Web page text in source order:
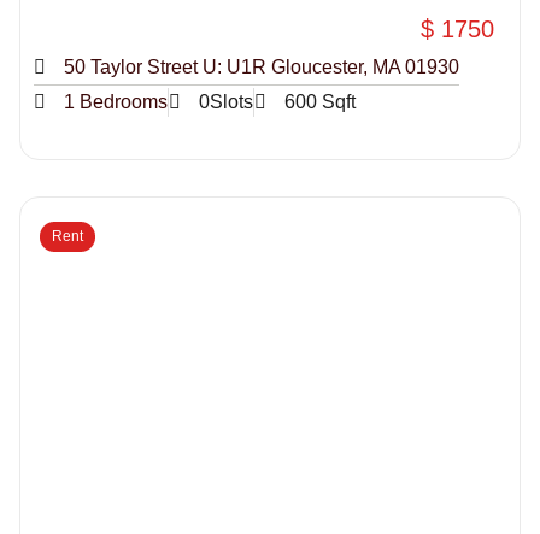
$ 1750
50 Taylor Street U: U1R Gloucester, MA 01930
1 Bedrooms
0Slots 600 Sqft
Rent